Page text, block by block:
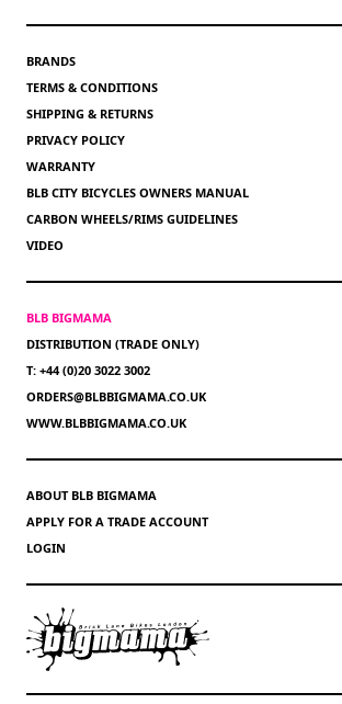
BRANDS
TERMS & CONDITIONS
SHIPPING & RETURNS
PRIVACY POLICY
WARRANTY
BLB CITY BICYCLES OWNERS MANUAL
CARBON WHEELS/RIMS GUIDELINES
VIDEO
BLB BIGMAMA
DISTRIBUTION (TRADE ONLY)
T: +44 (0)20 3022 3002
ORDERS@BLBBIGMAMA.CO.UK
WWW.BLBBIGMAMA.CO.UK
ABOUT BLB BIGMAMA
APPLY FOR A TRADE ACCOUNT
LOGIN